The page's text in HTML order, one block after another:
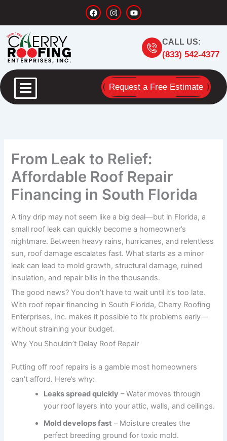
F
a
c
I
n
s
m
Y
o
u
CALL US:
(833) 542-4377
Request a Free Estimate
From Leak to Relief:
Affordable Roof Repair
Financing in South Florida
A tiny drip may not seem like a big deal—but in Florida, a
small roof leak can quickly become a homeowner’s
nightmare. Between heavy rains, hurricanes, and relentless
sun, roof damage escalates fast. What starts as a minor
leak can lead to mold growth, structural damage, ruined
insulation, and repair bills in the thousands.
The good news? You don’t have to wait until it’s too late.
With roof repair financing in South Florida, Cherry Roofing
Enterprises, Inc. makes it possible to fix problems early—
without straining your budget.
Why You Shouldn’t Delay Roof Repair
Putting off roof repairs is a gamble most homeowners
can’t afford. Here’s why:
Leaks spread quickly – Water moves through
your roof layers into your attic, walls, and ceilings.
Mold develops fast – Moisture creates the
perfect breeding ground for toxic mold.